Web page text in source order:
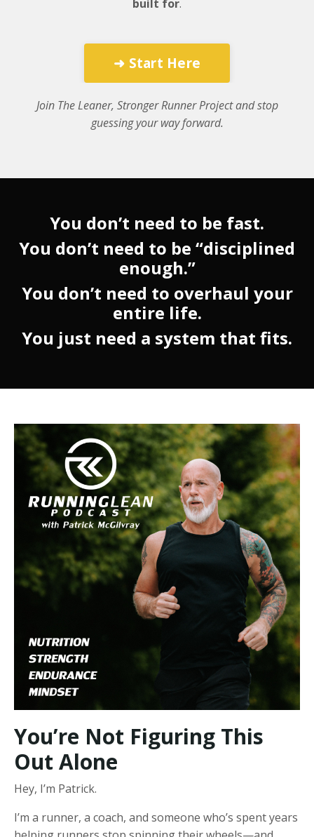
built for.
➜ Start Here
Join The Leaner, Stronger Runner Project and stop
guessing your way forward.
You don’t need to be fast.
You don’t need to be “disciplined
enough.”
You don’t need to overhaul your
entire life.
You just need a system that fits.
You’re Not Figuring This
Out Alone
Hey, I’m Patrick.
I’m a runner, a coach, and someone who’s spent years